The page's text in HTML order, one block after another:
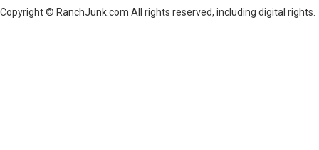
Copyright © RanchJunk.com All rights reserved, including digital rights.